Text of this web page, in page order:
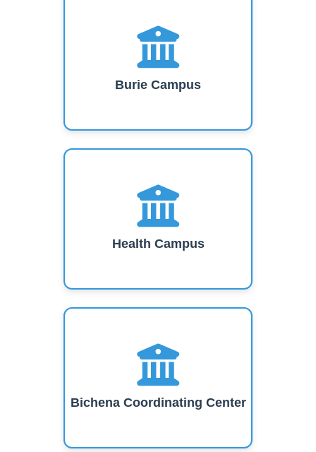
Burie Campus
Health Campus
Bichena Coordinating Center